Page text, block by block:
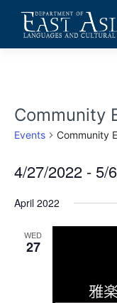
content
Community
Events Community
4/27/2022 - 5/
date.
April 2022
WED
27